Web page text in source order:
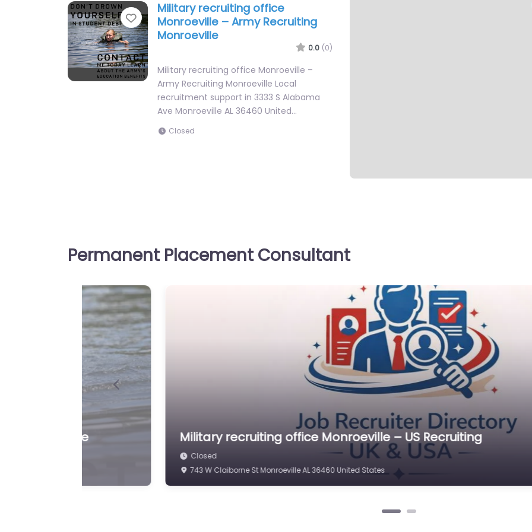
Favorite
Military recruiting office
Monroeville – Army Recruiting
Monroeville
0.0 (0)
Military recruiting office Monroeville –
Army Recruiting Monroeville Local
recruitment support in 3333 S Alabama
Ave Monroeville AL 36460 United…
Closed
Permanent Placement Consultant
Military recruiting office Monroeville – Army Recruiting
Closed
3333 S Alabama Ave Monroeville AL 36460 United States
Previous